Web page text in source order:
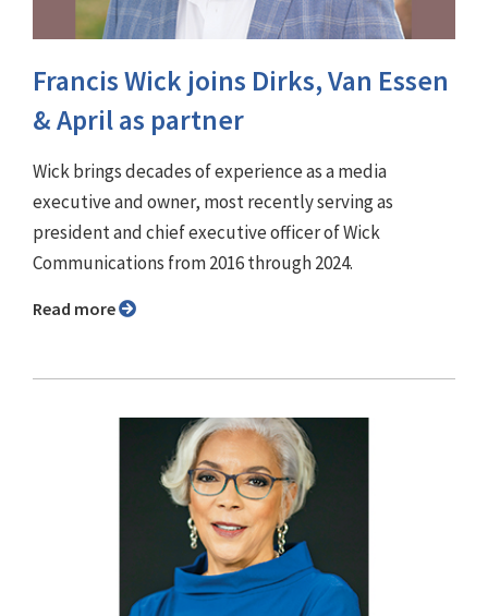
Francis Wick joins Dirks, Van Essen
& April as partner
Wick brings decades of experience as a media
executive and owner, most recently serving as
president and chief executive officer of Wick
Communications from 2016 through 2024.
Read more